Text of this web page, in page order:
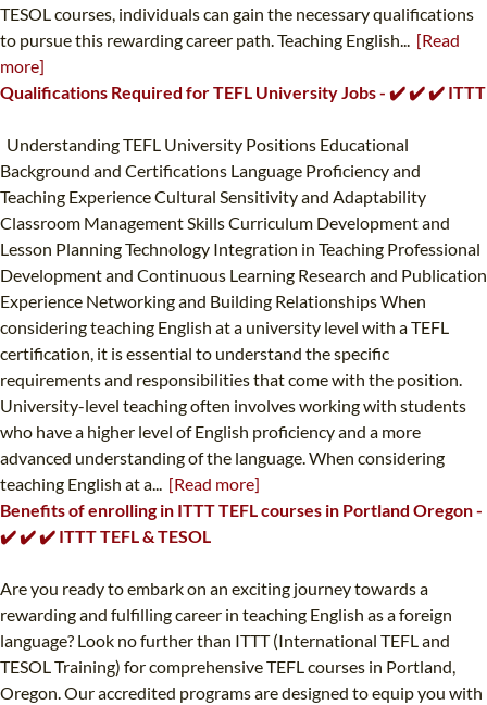
TESOL courses, individuals can gain the necessary qualifications
to pursue this rewarding career path. Teaching English... [Read
more]
Qualifications Required for TEFL University Jobs - ✔️ ✔️ ✔️ ITTT
Understanding TEFL University Positions Educational
Background and Certifications Language Proficiency and
Teaching Experience Cultural Sensitivity and Adaptability
Classroom Management Skills Curriculum Development and
Lesson Planning Technology Integration in Teaching Professional
Development and Continuous Learning Research and Publication
Experience Networking and Building Relationships When
considering teaching English at a university level with a TEFL
certification, it is essential to understand the specific
requirements and responsibilities that come with the position.
University-level teaching often involves working with students
who have a higher level of English proficiency and a more
advanced understanding of the language. When considering
teaching English at a... [Read more]
Benefits of enrolling in ITTT TEFL courses in Portland Oregon -
✔️ ✔️ ✔️ ITTT TEFL & TESOL
Are you ready to embark on an exciting journey towards a
rewarding and fulfilling career in teaching English as a foreign
language? Look no further than ITTT (International TEFL and
TESOL Training) for comprehensive TEFL courses in Portland,
Oregon. Our accredited programs are designed to equip you with